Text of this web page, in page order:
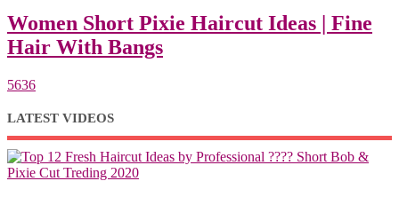
Women Short Pixie Haircut Ideas | Fine
Hair With Bangs
5636
LATEST VIDEOS